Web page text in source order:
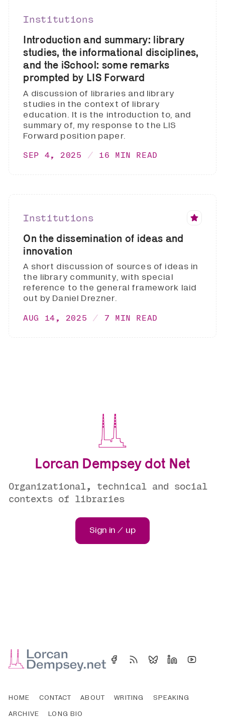
Institutions
Introduction and summary: library
studies, the informational disciplines,
and the iSchool: some remarks
prompted by LIS Forward
A discussion of libraries and library
studies in the context of library
education. It is the introduction to, and
summary of, my response to the LIS
Forward position paper.
SEP 4, 2025 16 MIN READ
Institutions
On the dissemination of ideas and
innovation
A short discussion of sources of ideas in
the library community, with special
reference to the general framework laid
out by Daniel Drezner.
AUG 14, 2025 7 MIN READ
Lorcan Dempsey dot Net
Organizational, technical and social
contexts of libraries
Sign in / up
HOME CONTACT ABOUT WRITING
SPEAKING
ARCHIVE
LONG BIO